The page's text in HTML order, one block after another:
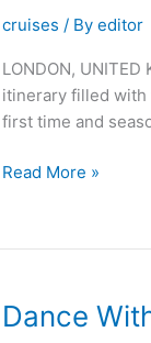
cruises / Byeditor
LONDON,
itinerary filled with
first time and
Get
of
Island
Life
Read More »
Dance